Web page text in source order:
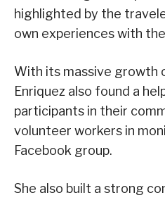
highlighted by the
own experiences with
With its massive growth
Enriquez also found a
participants in their
volunteer workers in
Facebook group.
She also built a strong